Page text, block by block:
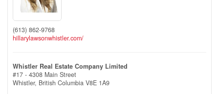
(613) 862-9768
hillarylawsonwhistler.com/
Whistler Real Estate Company Limited
#17 - 4308 Main Street
Whistler, British Columbia V8E 1A9